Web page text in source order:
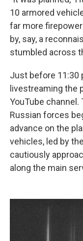
10 armored
far more
by, say, a
stumbled across
Just before 11:30
livestreaming the
YouTube
Russian forces
advance on the
vehicles, led by
cautiously
along the main